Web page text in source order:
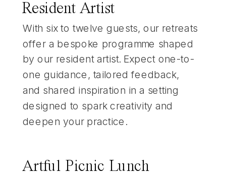
Resident Artist
With six to twelve guests, our retreats
offer a bespoke programme shaped
by our resident artist. Expect one-to-
one guidance, tailored feedback,
and shared inspiration in a setting
designed to spark creativity and
deepen your practice.
Artful Picnic Lunch